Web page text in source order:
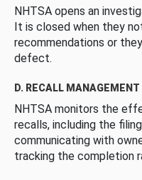
NHTSA opens an
It is closed when they
recommendations or
defect.
D. RECALL MANAGEMENT
NHTSA monitors the
recalls, including the
communicating with
tracking the completion